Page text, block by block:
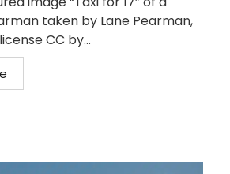
taken by Lane Pearman,
CC by...